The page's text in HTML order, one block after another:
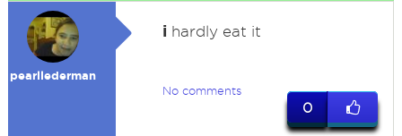
pearllederman
ihardly eat it
No comments
0